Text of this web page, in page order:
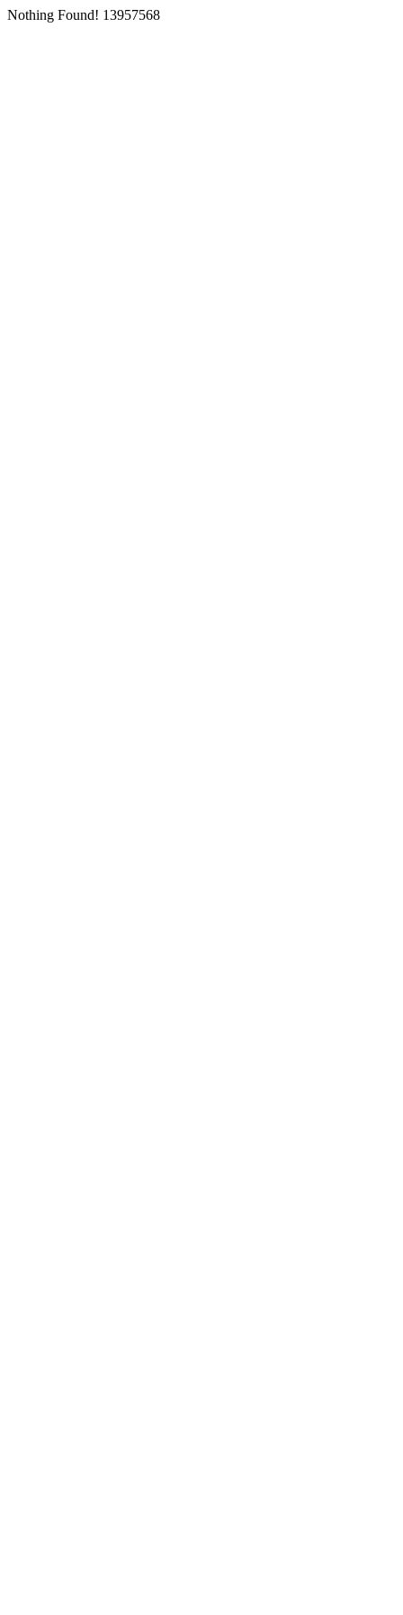
Nothing Found! 13957568